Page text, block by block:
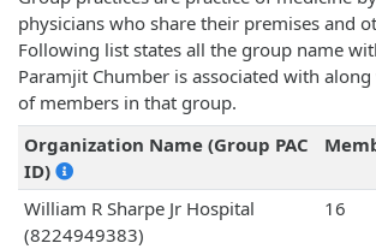
physicians who share their premises and
Following list states all the group name
Paramjit Chumber is associated with
of members in that group.
Organization Name (Group PAC
ID)
William R Sharpe Jr Hospital
(8224949383)
16